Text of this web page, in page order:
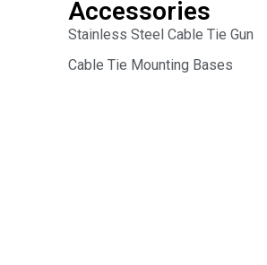
Accessories
Stainless Steel Cable Tie Gun
Cable Tie Mounting Bases